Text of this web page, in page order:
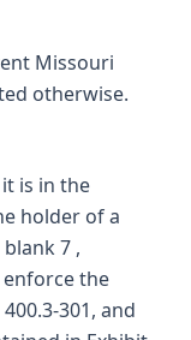
Missouri
otherwise.
is in the
holder of a
7 ,
enforce the
301, and